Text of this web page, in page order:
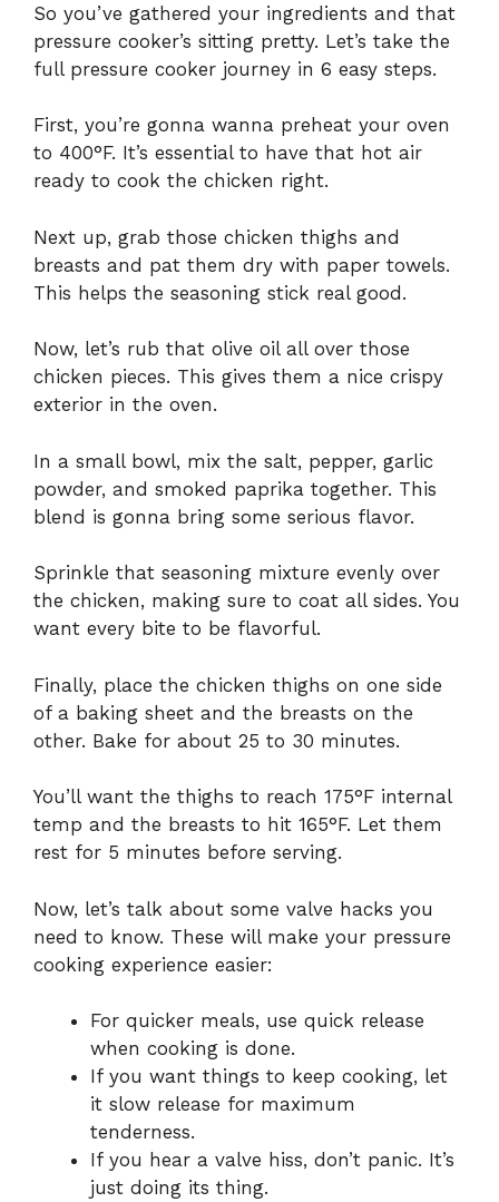
So you’ve gathered your ingredients and that
pressure cooker’s sitting pretty. Let’s take the
full pressure cooker journey in 6 easy steps.
First, you’re gonna wanna preheat your oven
to 400°F. It’s essential to have that hot air
ready to cook the chicken right.
Next up, grab those chicken thighs and
breasts and pat them dry with paper towels.
This helps the seasoning stick real good.
Now, let’s rub that olive oil all over those
chicken pieces. This gives them a nice crispy
exterior in the oven.
In a small bowl, mix the salt, pepper, garlic
powder, and smoked paprika together. This
blend is gonna bring some serious flavor.
Sprinkle that seasoning mixture evenly over
the chicken, making sure to coat all sides. You
want every bite to be flavorful.
Finally, place the chicken thighs on one side
of a baking sheet and the breasts on the
other. Bake for about 25 to 30 minutes.
You’ll want the thighs to reach 175°F internal
temp and the breasts to hit 165°F. Let them
rest for 5 minutes before serving.
Now, let’s talk about some valve hacks you
need to know. These will make your pressure
cooking experience easier:
For quicker meals, use quick release
when cooking is done.
If you want things to keep cooking, let
it slow release for maximum
tenderness.
If you hear a valve hiss, don’t panic. It’s
just doing its thing.